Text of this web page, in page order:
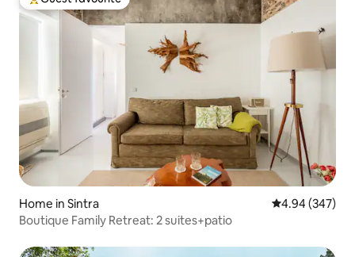
Top guest favourite
Home in Sintra 4.94 out of 5
4.94 (347)
Boutique Family Retreat: 2 suites+patio